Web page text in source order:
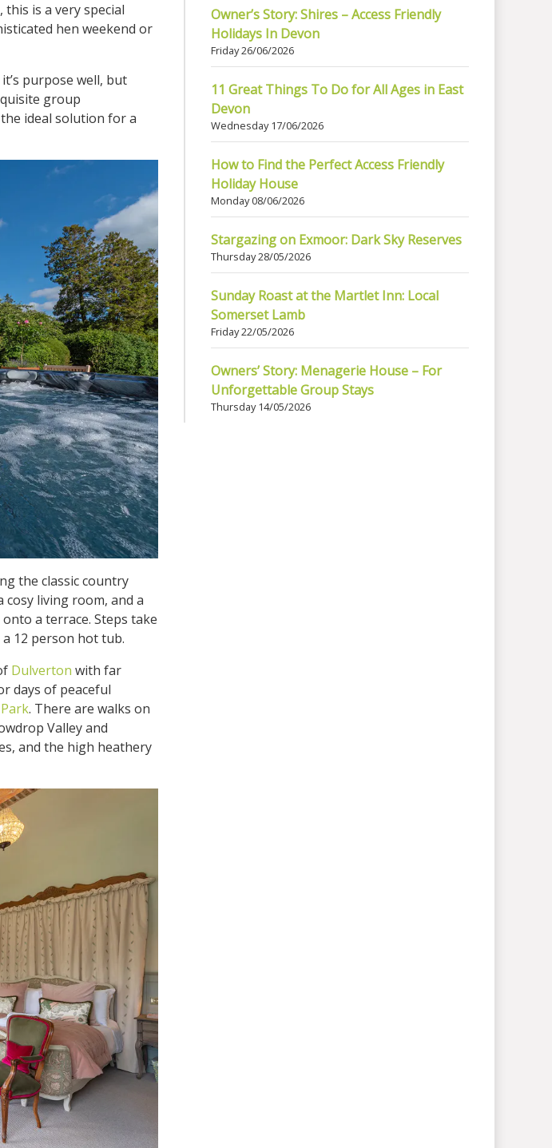
is a very special
hen weekend or
purpose well, but
group
ideal solution for a
the classic country
living room, and a
a terrace. Steps take
12 person hot tub.
Dulverton with far
days of peaceful
. There are walks on
Valley and
and the high heathery
Owner’s Story: Shires – Access Friendly
Holidays In Devon
Friday 26/06/2026
11 Great Things To Do for All Ages in East
Devon
Wednesday 17/06/2026
How to Find the Perfect Access Friendly
Holiday House
Monday 08/06/2026
Stargazing on Exmoor: Dark Sky Reserves
Thursday 28/05/2026
Sunday Roast at the Martlet Inn: Local
Somerset Lamb
Friday 22/05/2026
Owners’ Story: Menagerie House – For
Unforgettable Group Stays
Thursday 14/05/2026